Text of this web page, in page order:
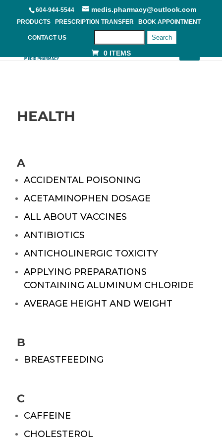
604-944-5544 medis.pharmacy@outlook.com
PRODUCTS PRESCRIPTION TRANSFER BOOK APPOINTMENT
CONTACT US Search
0 ITEMS
HEALTH
A
ACCIDENTAL POISONING
ACETAMINOPHEN DOSAGE
ALL ABOUT VACCINES
ANTIBIOTICS
ANTICHOLINERGIC TOXICITY
APPLYING PREPARATIONS
CONTAINING ALUMINUM CHLORIDE
AVERAGE HEIGHT AND WEIGHT
B
BREASTFEEDING
C
CAFFEINE
CHOLESTEROL